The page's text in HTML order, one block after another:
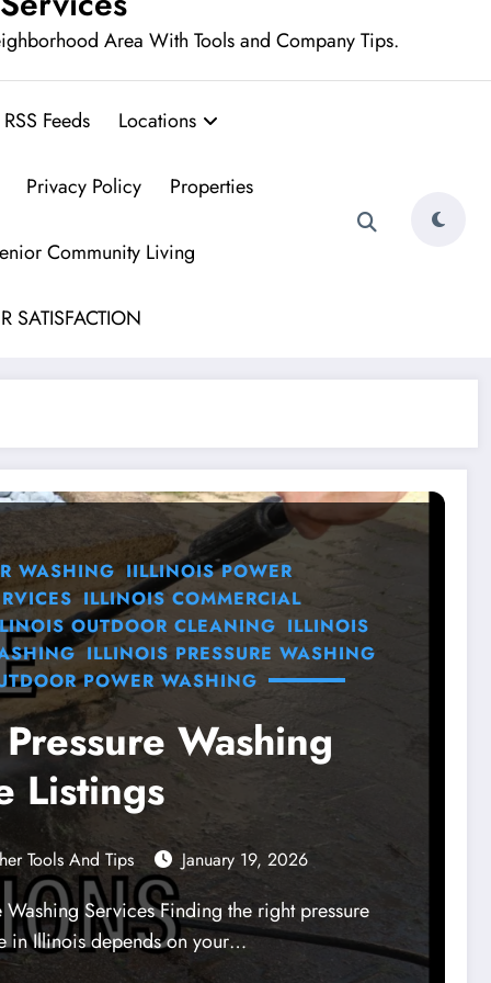
Area With Tools and Company Tips.
RSS Feeds Locations
Privacy Policy Properties
Community Living
SATISFACTION
WASHING IILLINOIS POWER
ILLINOIS COMMERCIAL
OUTDOOR CLEANING ILLINOIS
ILLINOIS PRESSURE WASHING
POWER WASHING
Washing
Listings
Tools And Tips January 19, 2026
Washing Services Finding the right pressure
in Illinois depends on your…